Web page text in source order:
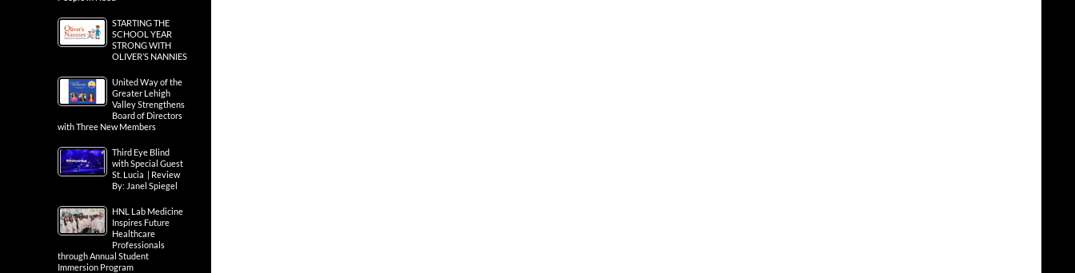
STARTING THE
SCHOOL YEAR
STRONG WITH
OLIVER’S NANNIES
United Way of the
Greater Lehigh
Valley Strengthens
Board of Directors
with Three New Members
Third Eye Blind
with Special Guest
St. Lucia | Review
By: Janel Spiegel
HNL Lab Medicine
Inspires Future
Healthcare
Professionals
through Annual Student
Immersion Program